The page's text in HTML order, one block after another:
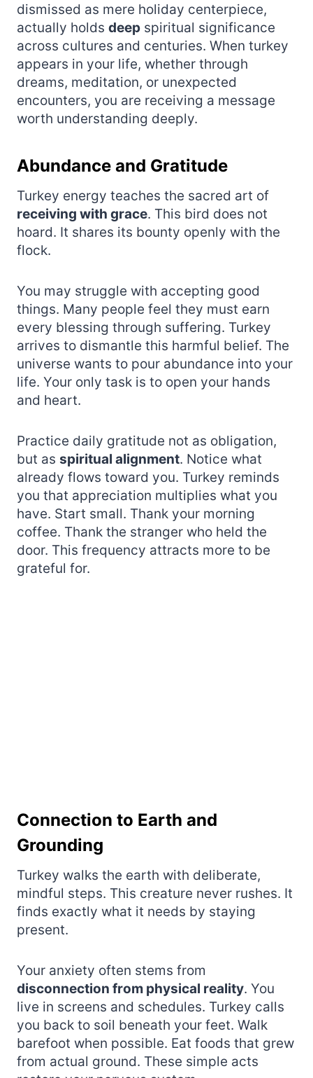
dismissed as mere holiday centerpiece,
actually holds deep spiritual significance
across cultures and centuries. When turkey
appears in your life, whether through
dreams, meditation, or unexpected
encounters, you are receiving a message
worth understanding deeply.
Abundance and Gratitude
Turkey energy teaches the sacred art of
receiving with grace. This bird does not
hoard. It shares its bounty openly with the
flock.
You may struggle with accepting good
things. Many people feel they must earn
every blessing through suffering. Turkey
arrives to dismantle this harmful belief. The
universe wants to pour abundance into your
life. Your only task is to open your hands
and heart.
Practice daily gratitude not as obligation,
but as spiritual alignment. Notice what
already flows toward you. Turkey reminds
you that appreciation multiplies what you
have. Start small. Thank your morning
coffee. Thank the stranger who held the
door. This frequency attracts more to be
grateful for.
Connection to Earth and
Grounding
Turkey walks the earth with deliberate,
mindful steps. This creature never rushes. It
finds exactly what it needs by staying
present.
Your anxiety often stems from
disconnection from physical reality. You
live in screens and schedules. Turkey calls
you back to soil beneath your feet. Walk
barefoot when possible. Eat foods that grew
from actual ground. These simple acts